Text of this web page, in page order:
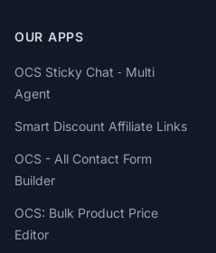
OUR APPS
OCS Sticky Chat ‑ Multi
Agent
Smart Discount Affiliate Links
OCS - All Contact Form
Builder
OCS: Bulk Product Price
Editor